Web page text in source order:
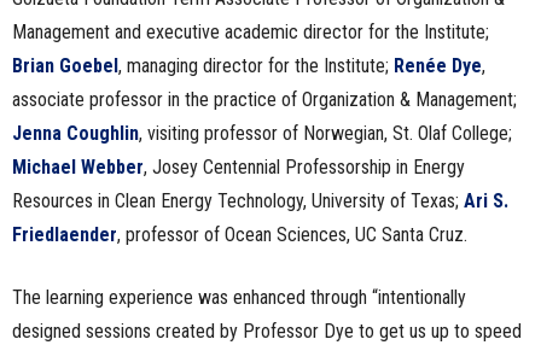
Management and executive academic director for the Institute;
Brian Goebel , managing director for the Institute; Renée Dye,
associate professor in the practice of Organization & Management;
Jenna Coughlin, visiting professor of Norwegian, St. Olaf College;
Michael Webber, Josey Centennial Professorship in Energy
Resources in Clean Energy Technology, University of Texas; Ari S.
Friedlaender, professor of Ocean Sciences, UC Santa Cruz.
The learning experience was enhanced through “intentionally
designed sessions created by Professor Dye to get us up to speed